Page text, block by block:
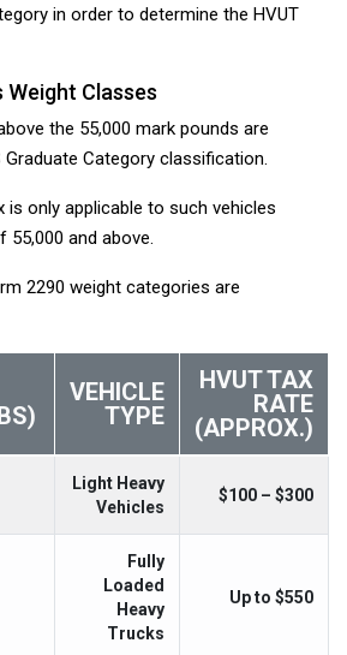
in order to determine the HVUT
Weight Classes
the 55,000 mark pounds are
Graduate Category classification.
is only applicable to such vehicles
55,000 and above.
2290 weight categories are
VEHICLE
TYPE
HVUT TAX
RATE
(APPROX.)
Light Heavy
Vehicles
$100 – $300
Fully
Loaded
Heavy
Trucks
Up to $550